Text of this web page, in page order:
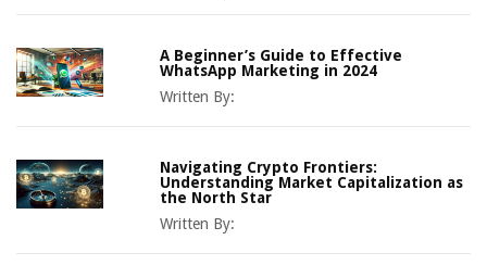
A Beginner’s Guide to Effective
WhatsApp Marketing in 2024
Written By:
Navigating Crypto Frontiers:
Understanding Market Capitalization as
the North Star
Written By: